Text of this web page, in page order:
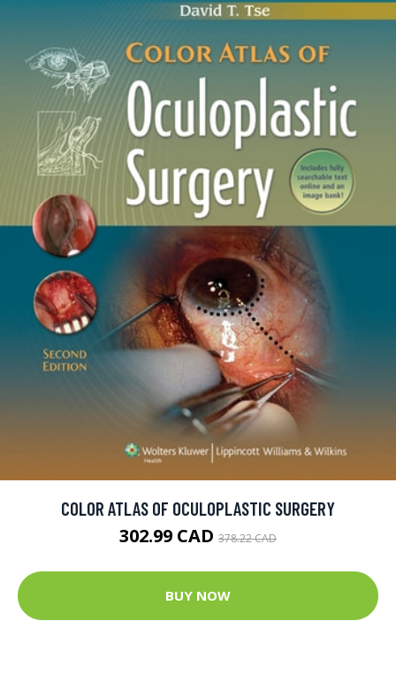
COLOR ATLAS OF OCULOPLASTIC SURGERY
302.99 CAD 378.22 CAD
BUY NOW